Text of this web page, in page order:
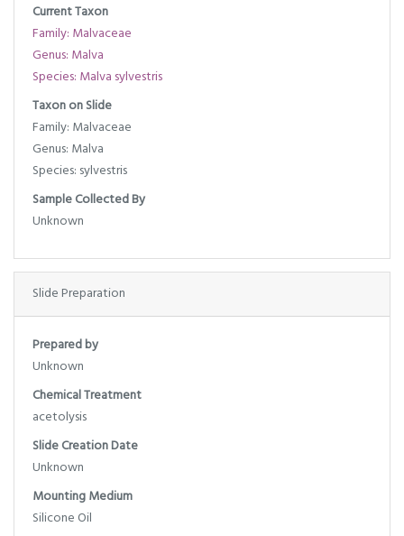
Current Taxon
Family: Malvaceae
Genus: Malva
Species: Malva sylvestris
Taxon on Slide
Family: Malvaceae
Genus: Malva
Species: sylvestris
Sample Collected By
Unknown
Slide Preparation
Prepared by
Unknown
Chemical Treatment
acetolysis
Slide Creation Date
Unknown
Mounting Medium
Silicone Oil